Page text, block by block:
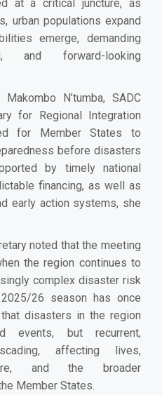
at a critical juncture, as
urban populations expand
emerge, demanding
and forward-looking
N’tumba, SADC
for Regional Integration
for Member States to
before disasters
by timely national
financing, as well as
early action systems, she
noted that the meeting
the region continues to
complex disaster risk
26 season has once
disasters in the region
events, but recurrent,
affecting lives,
and the broader
Member States.